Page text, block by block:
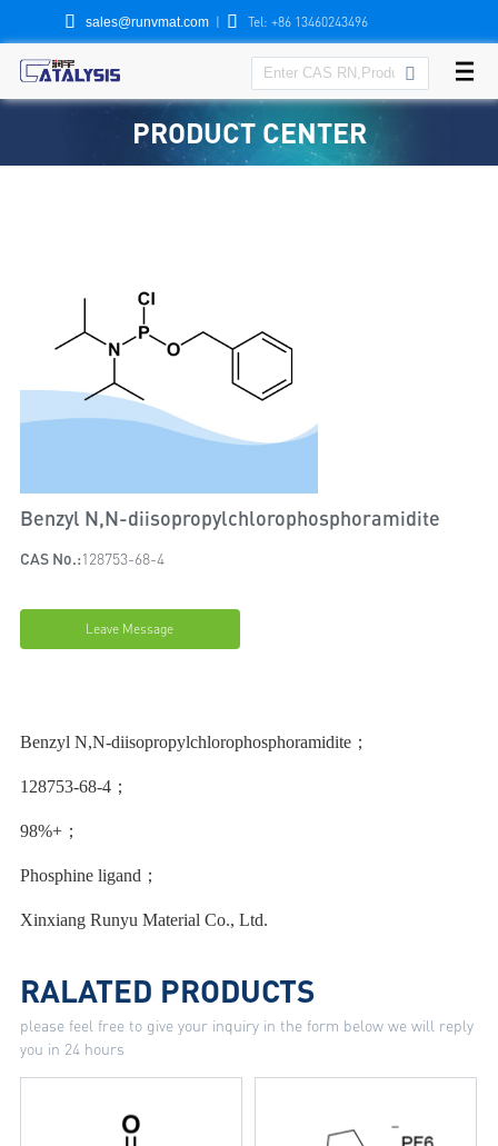
 sales@runvmat.com |  Tel: +86 13460243496

PRODUCT CENTER
Benzyl N,N-diisopropylchlorophosphoramidite
CAS No.:128753-68-4
Leave Message
Benzyl N,N-diisopropylchlorophosphoramidite；
128753-68-4；
98%+；
Phosphine ligand；
Xinxiang Runyu Material Co., Ltd.
RALATED PRODUCTS
please feel free to give your inquiry in the form below we will reply
you in 24 hours